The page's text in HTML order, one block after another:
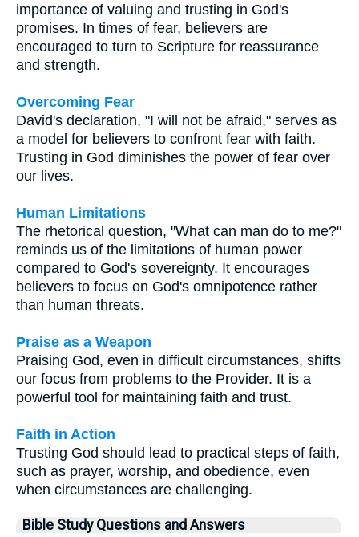
importance of valuing and trusting in God's
promises. In times of fear, believers are
encouraged to turn to Scripture for reassurance
and strength.
Overcoming Fear
David's declaration, "I will not be afraid," serves as
a model for believers to confront fear with faith.
Trusting in God diminishes the power of fear over
our lives.
Human Limitations
The rhetorical question, "What can man do to me?"
reminds us of the limitations of human power
compared to God's sovereignty. It encourages
believers to focus on God's omnipotence rather
than human threats.
Praise as a Weapon
Praising God, even in difficult circumstances, shifts
our focus from problems to the Provider. It is a
powerful tool for maintaining faith and trust.
Faith in Action
Trusting God should lead to practical steps of faith,
such as prayer, worship, and obedience, even
when circumstances are challenging.
Bible Study Questions and Answers